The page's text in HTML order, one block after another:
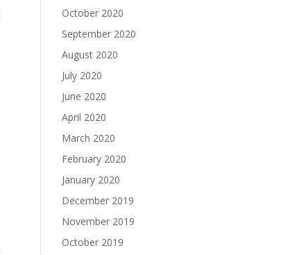
October 2020
September 2020
August 2020
July 2020
June 2020
April 2020
March 2020
February 2020
January 2020
December 2019
November 2019
October 2019